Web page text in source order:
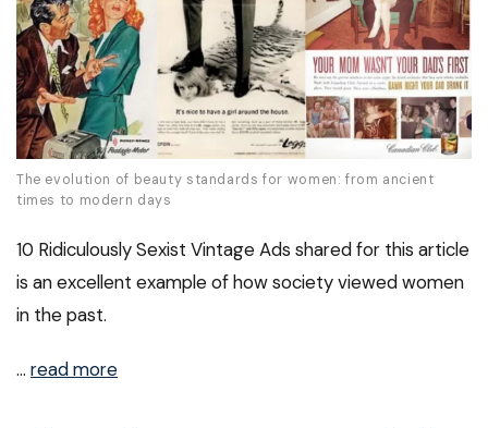
The evolution of beauty standards for women: from ancient
times to modern days
10 Ridiculously Sexist Vintage Ads shared for this article
is an excellent example of how society viewed women
in the past.
… read more